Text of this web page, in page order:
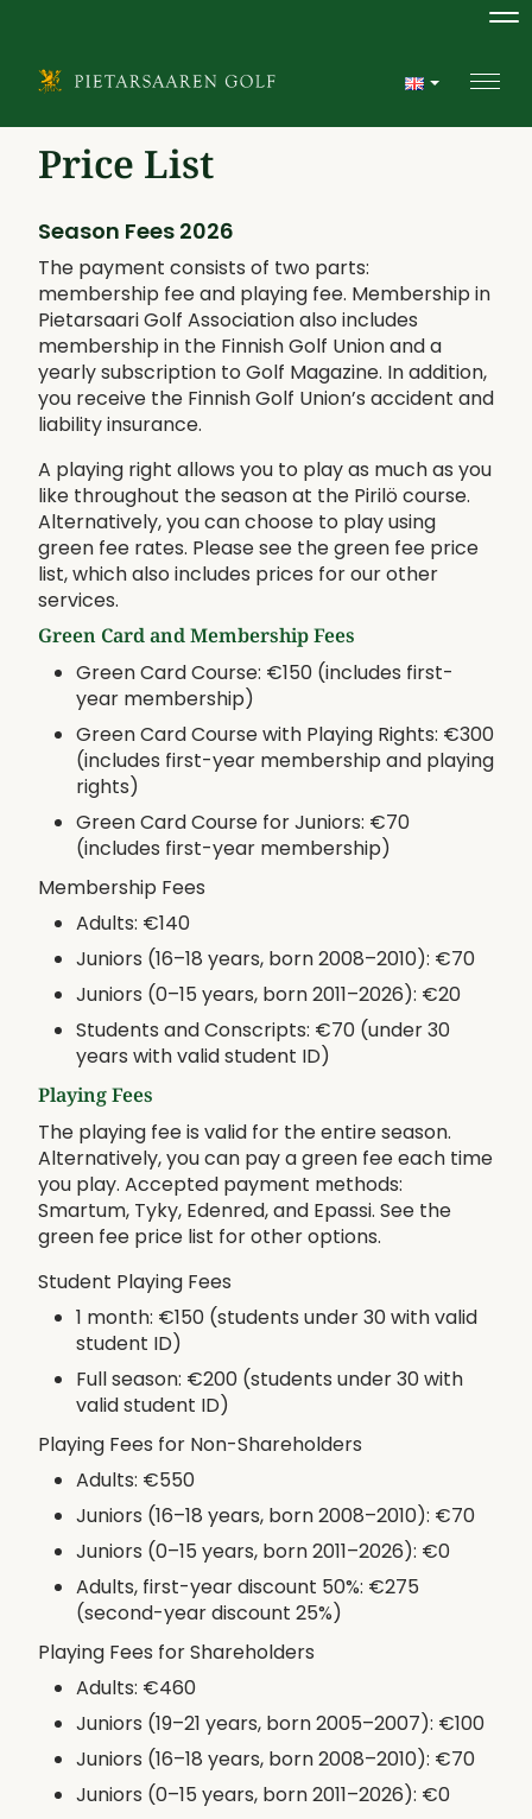
Price List
Season Fees 2026
The payment consists of two parts:
membership fee and playing fee. Membership in
Pietarsaari Golf Association also includes
membership in the Finnish Golf Union and a
yearly subscription to Golf Magazine. In addition,
you receive the Finnish Golf Union’s accident and
liability insurance.
A playing right allows you to play as much as you
like throughout the season at the Pirilö course.
Alternatively, you can choose to play using
green fee rates. Please see the green fee price
list, which also includes prices for our other
services.
Green Card and Membership Fees
Green Card Course: €150 (includes first-
year membership)
Green Card Course with Playing Rights: €300
(includes first-year membership and playing
rights)
Green Card Course for Juniors: €70
(includes first-year membership)
Membership Fees
Adults: €140
Juniors (16–18 years, born 2008–2010): €70
Juniors (0–15 years, born 2011–2026): €20
Students and Conscripts: €70 (under 30
years with valid student ID)
Playing Fees
The playing fee is valid for the entire season.
Alternatively, you can pay a green fee each time
you play. Accepted payment methods:
Smartum, Tyky, Edenred, and Epassi. See the
green fee price list for other options.
Student Playing Fees
1 month: €150 (students under 30 with valid
student ID)
Full season: €200 (students under 30 with
valid student ID)
Playing Fees for Non-Shareholders
Adults: €550
Juniors (16–18 years, born 2008–2010): €70
Juniors (0–15 years, born 2011–2026): €0
Adults, first-year discount 50%: €275
(second-year discount 25%)
Playing Fees for Shareholders
Adults: €460
Juniors (19–21 years, born 2005–2007): €100
Juniors (16–18 years, born 2008–2010): €70
Juniors (0–15 years, born 2011–2026): €0